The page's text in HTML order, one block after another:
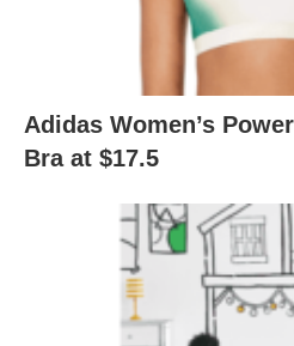
Adidas Women’s
Bra at $17.5